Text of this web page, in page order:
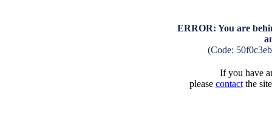
ERROR: You are
(Code:
If you have
please contactthe